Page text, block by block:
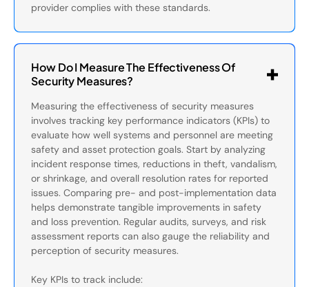
provider complies with these standards.
How Do I Measure The Effectiveness Of
Security Measures?
Measuring the effectiveness of security measures
involves tracking key performance indicators (KPIs) to
evaluate how well systems and personnel are meeting
safety and asset protection goals. Start by analyzing
incident response times, reductions in theft, vandalism,
or shrinkage, and overall resolution rates for reported
issues. Comparing pre- and post-implementation data
helps demonstrate tangible improvements in safety
and loss prevention. Regular audits, surveys, and risk
assessment reports can also gauge the reliability and
perception of security measures.
Key KPIs to track include: